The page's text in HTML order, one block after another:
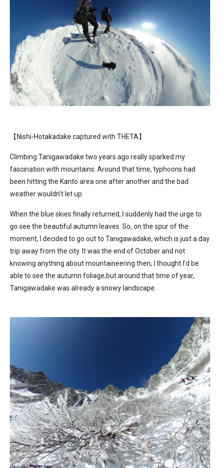
【Nishi-Hotakadake captured with THETA】
Climbing Tanigawadake two years ago really sparked my
fascination with mountains. Around that time, typhoons had
been hitting the Kanto area one after another and the bad
weather wouldn’t let up.
When the blue skies finally returned, I suddenly had the urge to
go see the beautiful autumn leaves. So, on the spur of the
moment, I decided to go out to Tanigawadake, which is just a day
trip away from the city. It was the end of October and not
knowing anything about mountaineering then, I thought I’d be
able to see the autumn foliage,but around that time of year,
Tanigawadake was already a snowy landscape.